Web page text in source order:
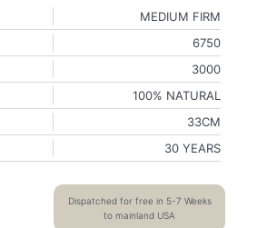
MEDIUM FIRM
6750
3000
100% NATURAL
33CM
30 YEARS
Dispatched for free in 5-7 Weeks
to mainland USA